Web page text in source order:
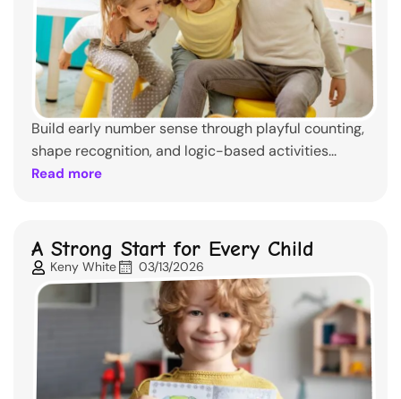
Build early number sense through playful counting,
shape recognition, and logic-based activities...
Read more
A Strong Start for Every Child
Keny White 03/13/2026